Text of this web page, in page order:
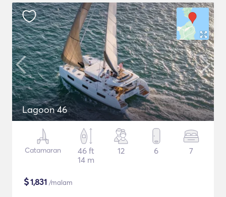
Lagoon 46
Catamaran
46 ft
14 m
12 6 7
$1,831 /malam